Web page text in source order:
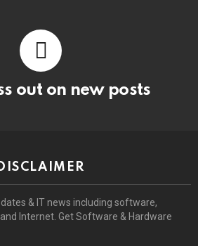
out on new posts
DISCLAIMER
& IT news including software,
Internet. Get Software & Hardware